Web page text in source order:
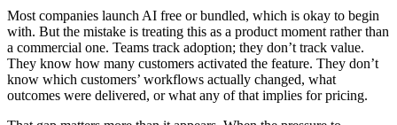
Most companies launch AI free or bundled, which is okay to begin
with. But the mistake is treating this as a product moment rather than
a commercial one. Teams track adoption; they don’t track value.
They know how many customers activated the feature. They don’t
know which customers’ workflows actually changed, what
outcomes were delivered, or what any of that implies for pricing.